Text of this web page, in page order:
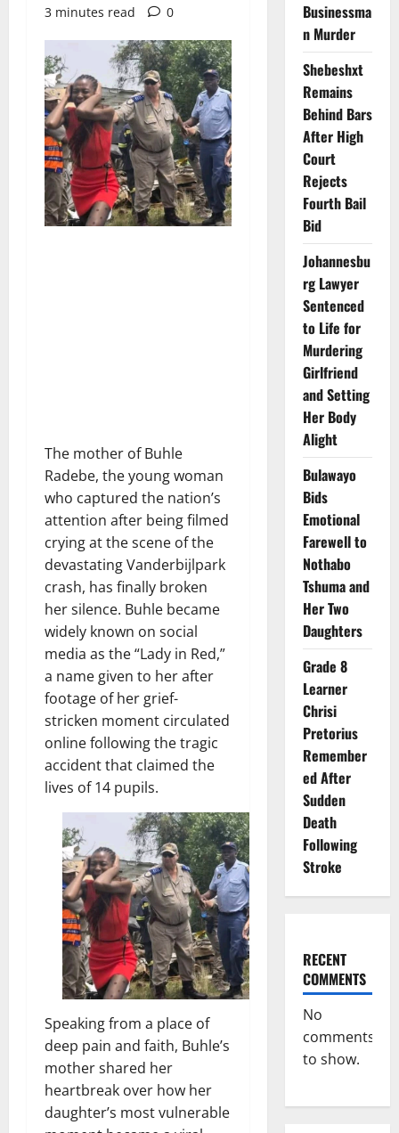
3 minutes read
0
The mother of Buhle
Radebe, the young woman
who captured the nation’s
attention after being filmed
crying at the scene of the
devastating Vanderbijlpark
crash, has finally broken
her silence. Buhle became
widely known on social
media as the “Lady in Red,”
a name given to her after
footage of her grief-
stricken moment circulated
online following the tragic
accident that claimed the
lives of 14 pupils.
Speaking from a place of
deep pain and faith, Buhle’s
mother shared her
heartbreak over how her
daughter’s most vulnerable
Businessma
n Murder
Shebeshxt
Remains
Behind Bars
After High
Court
Rejects
Fourth Bail
Bid
Johannesbu
rg Lawyer
Sentenced
to Life for
Murdering
Girlfriend
and Setting
Her Body
Alight
Bulawayo
Bids
Emotional
Farewell to
Nothabo
Tshuma and
Her Two
Daughters
Grade 8
Learner
Chrisi
Pretorius
Remember
ed After
Sudden
Death
Following
Stroke
RECENT
COMMENTS
No
comments
to show.